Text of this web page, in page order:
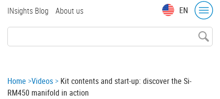
EN
Top
INsights Blog About us
Breadcrumb
Home Videos
Kit contents and start-up: discover the Si-
RM450 manifold in action